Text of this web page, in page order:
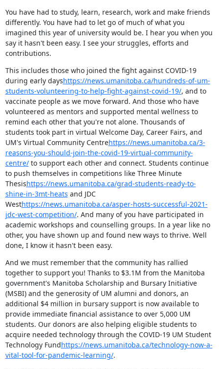
You have had to study, learn, research, work and make friends
differently. You have had to let go of much of what you
imagined this year of university would be. I hear you when you
say it hasn't been easy. I see your struggles, efforts and
contributions.
This includes those who joined the fight against COVID-19
during early dayshttps://news.umanitoba.ca/hundreds-of-um-
students-volunteering-to-help-fight-against-covid-19/, and to
vaccinate people as we move forward. And those who have
volunteered as mentors and supported mental wellness to
remind each other that you're not alone. Thousands of
students took part in virtual Welcome Day, Career Fairs, and
UM's Virtual Community Centrehttps://news.umanitoba.ca/3-
reasons-you-should-join-the-covid-19-virtual-community-
centre/ to support each other and connect. Students continue
to push themselves in competitions like Three Minute
Thesishttps://news.umanitoba.ca/grad-students-ready-to-
shine-in-3mt-heats and JDC
Westhttps://news.umanitoba.ca/asper-hosts-successful-2021-
jdc-west-competition/. And many of you have participated in
academic workshops and counselling groups. In a year like no
other, you have shown up and found new ways to thrive. Well
done, I know it hasn't been easy.
And we must remember that the community has rallied
together to support you! Thanks to $3.1M from the Manitoba
government's Manitoba Scholarship and Bursary Initiative
(MSBI) and the generosity of UM alumni and donors, an
additional $4 million in bursary support is now available to
provide immediate financial assistance to over 5,000 UM
students. Our donors are also helping eligible students to
acquire needed technology through the COVID-19 UM Student
Technology Fundhttps://news.umanitoba.ca/technology-now-a-
vital-tool-for-pandemic-learning/.